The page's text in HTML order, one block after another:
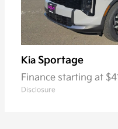
Kia Sportage
Finance starting at
Disclosure